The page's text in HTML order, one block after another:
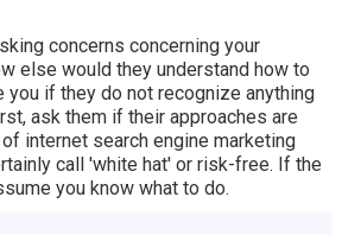
concerns concerning your
else would they understand how to
you if they do not recognize anything
ask them if their approaches are
internet search engine marketing
call 'white hat' or risk-free. If the
you know what to do.